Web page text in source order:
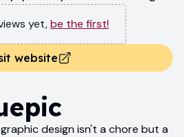
yet,be the first!
website
design isn't a chore but a